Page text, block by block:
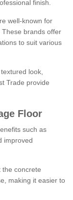
finish.
well-known for
brands offer
to suit various
look,
Trade provide
Floor
such as
improved
the concrete
making it easier to